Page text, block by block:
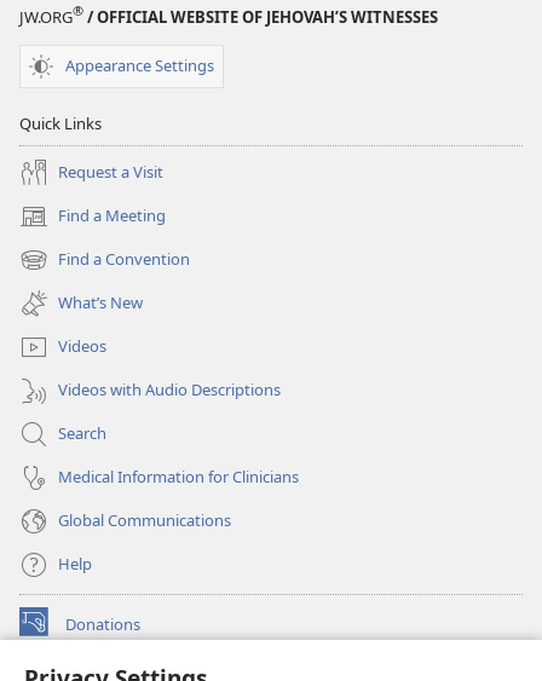
JW.ORG® / OFFICIAL WEBSITE OF JEHOVAH’S WITNESSES
Appearance Settings
Quick Links
Request a Visit
Find a Meeting
(opens
new
window)
Find a Convention
(opens
new
window)
What’s New
Videos
Videos with Audio Descriptions
Search
Medical Information for Clinicians
Global Communications
Help
Donations
(opens